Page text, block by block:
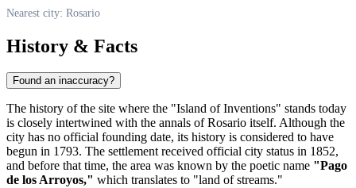
Nearest city: Rosario
History & Facts
Found an inaccuracy?
The history of the site where the "Island of Inventions" stands today
is closely intertwined with the annals ofRosario itself. Although the
city has no official founding date, its history is considered to have
begun in 1793. The settlement received official city status in 1852,
and before that time, the area was known by the poetic name "Pago
de los Arroyos," which translates to "land of streams."